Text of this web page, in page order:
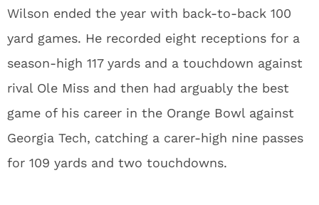
Wilson ended the year with back-to-back 100
yard games. He recorded eight receptions for a
season-high 117 yards and a touchdown against
rival Ole Miss and then had arguably the best
game of his career in the Orange Bowl against
Georgia Tech, catching a carer-high nine passes
for 109 yards and two touchdowns.